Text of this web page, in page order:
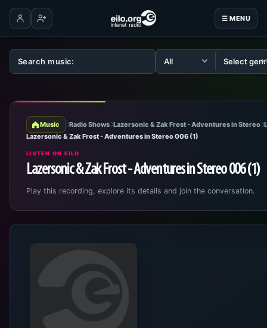
☰ MENU
Log inCreate account
Music Radio Shows Lazersonic & Zak Frost - Adventures in Stereo
Lazersonic & Zak Frost - Adventures in Stereo 006 (1)
LISTEN ON EILO
Lazersonic & Zak Frost - Adventures in Stereo 006 (1)
Play this recording, explore its details and join the conversation.